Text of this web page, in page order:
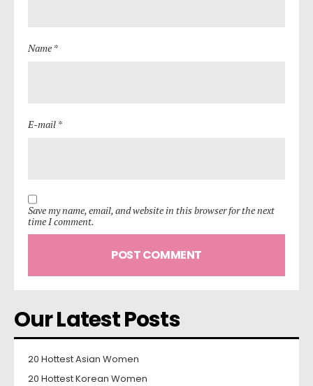
Name *
E-mail *
Save my name, email, and website in this browser for the next
time I comment.
Our Latest Posts
20 Hottest Asian Women
20 Hottest Korean Women